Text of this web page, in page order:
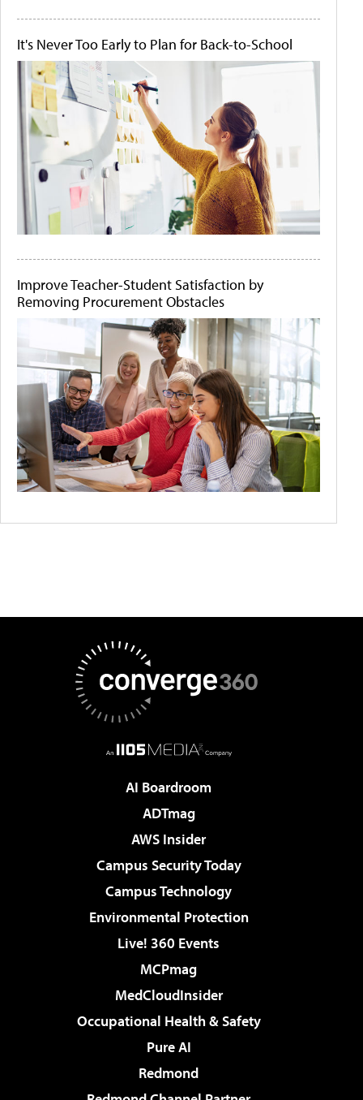
It's Never Too Early to Plan for Back-to-School
Improve Teacher-Student Satisfaction by
Removing Procurement Obstacles
AI Boardroom
ADTmag
AWS Insider
Campus Security Today
Campus Technology
Environmental Protection
Live! 360 Events
MCPmag
MedCloudInsider
Occupational Health & Safety
Pure AI
Redmond